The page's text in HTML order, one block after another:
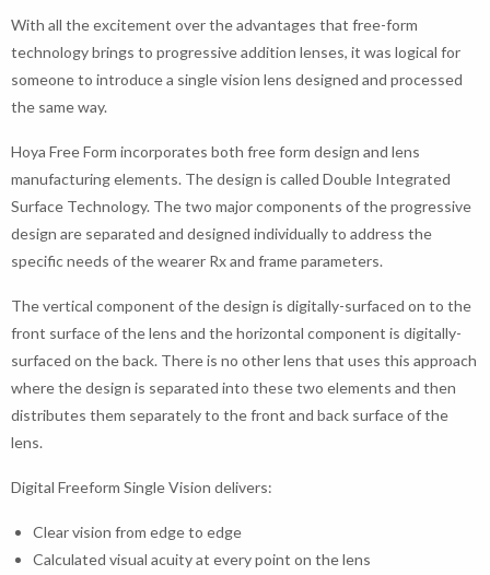
With all the excitement over the advantages that free-form
technology brings to progressive addition lenses, it was logical for
someone to introduce a single vision lens designed and processed
the same way.
Hoya Free Form incorporates both free form design and lens
manufacturing elements. The design is called Double Integrated
Surface Technology. The two major components of the progressive
design are separated and designed individually to address the
specific needs of the wearer Rx and frame parameters.
The vertical component of the design is digitally-surfaced on to the
front surface of the lens and the horizontal component is digitally-
surfaced on the back. There is no other lens that uses this approach
where the design is separated into these two elements and then
distributes them separately to the front and back surface of the
lens.
Digital Freeform Single Vision delivers:
Clear vision from edge to edge
Calculated visual acuity at every point on the lens